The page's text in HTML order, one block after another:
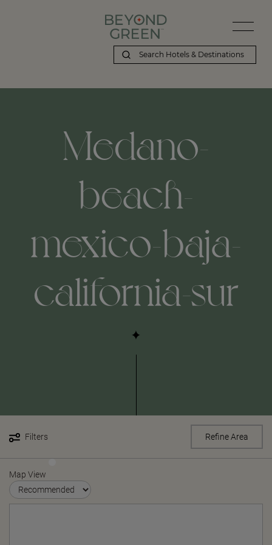
Medano-
beach-
mexico-baja-
california-sur
Filters Refine Area
Map View